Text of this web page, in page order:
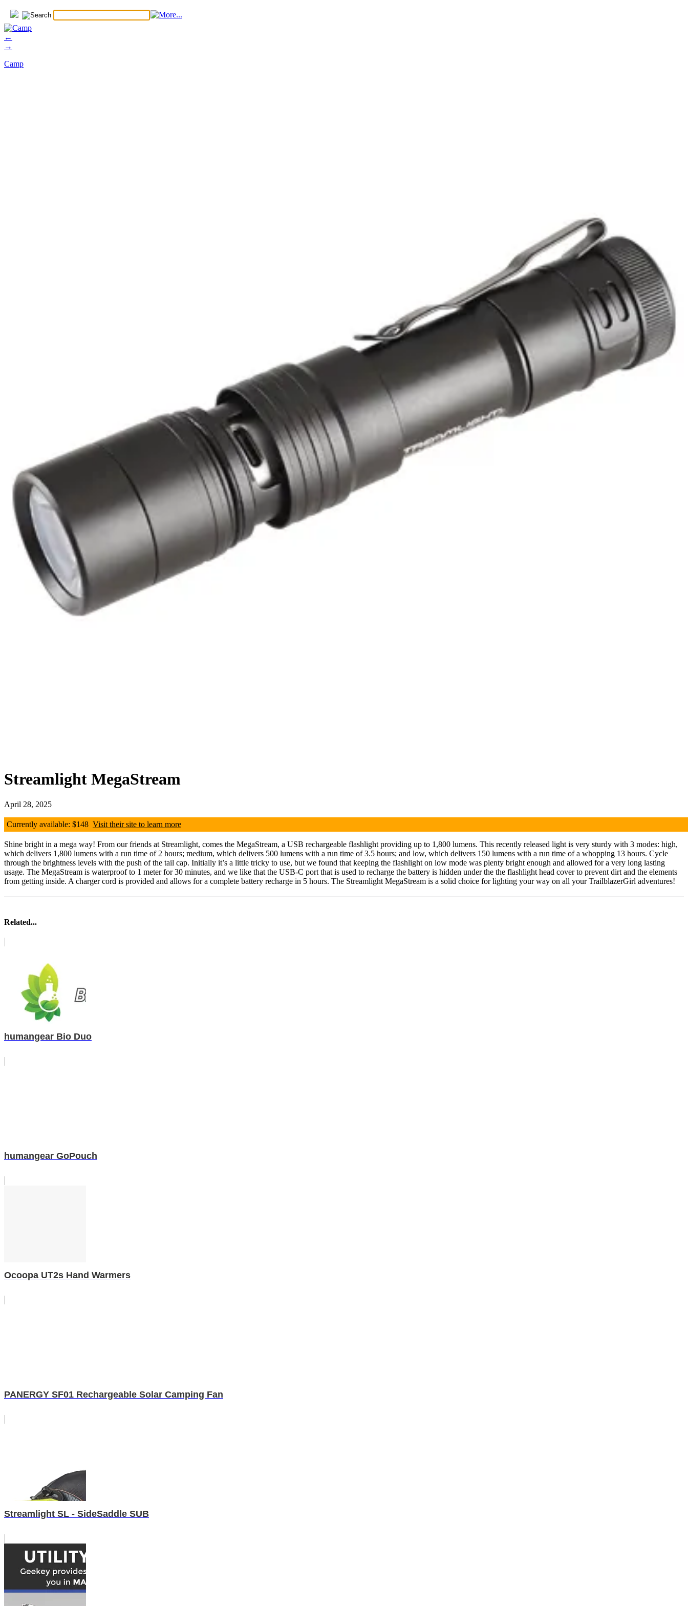
←
→
Camp
Streamlight MegaStream
April 28, 2025
Currently available: $148 Visit their site to learn more
Shine bright in a mega way! From our friends at Streamlight, comes the MegaStream, a USB rechargeable flashlight providing up to 1,800 lumens. This recently released light is very sturdy with 3 modes: high,
which delivers 1,800 lumens with a run time of 2 hours; medium, which delivers 500 lumens with a run time of 3.5 hours; and low, which delivers 150 lumens with a run time of a whopping 13 hours. Cycle
through the brightness levels with the push of the tail cap. Initially it’s a little tricky to use, but we found that keeping the flashlight on low mode was plenty bright enough and allowed for a very long lasting
usage. The MegaStream is waterproof to 1 meter for 30 minutes, and we like that the USB-C port that is used to recharge the battery is hidden under the the flashlight head cover to prevent dirt and the elements
from getting inside. A charger cord is provided and allows for a complete battery recharge in 5 hours. The Streamlight MegaStream is a solid choice for lighting your way on all your TrailblazerGirl adventures!
Related...
humangear Bio Duo
humangear GoPouch
Ocoopa UT2s Hand Warmers
PANERGY SF01 Rechargeable Solar Camping Fan
Streamlight SL - SideSaddle SUB